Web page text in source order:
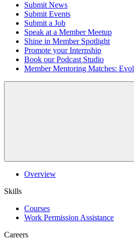
Submit News
Submit Events
Submit a Job
Speak at a Member Meetup
Shine in Member Spotlight
Promote your Internship
Book our Podcast Studio
Member Mentoring Matches:
Overview
Skills
Courses
Work Permission Assistance
Careers